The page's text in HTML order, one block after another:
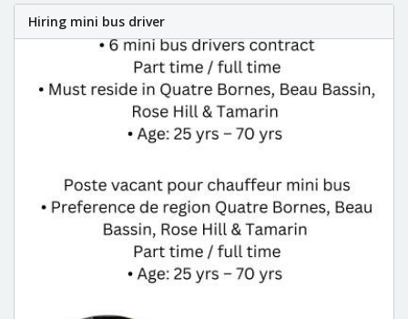
Hiring mini bus driver